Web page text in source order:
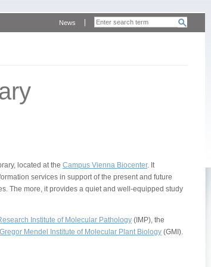
News
located at the Campus Vienna Biocenter. It
services in support of the present and future
The more, it provides a quiet and well-equipped study
Institute of Molecular Pathology (IMP), the
Gregor Mendel Institute of Molecular Plant Biology (GMI).